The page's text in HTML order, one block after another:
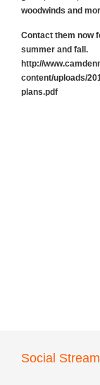
Grand Finale
woodwinds and
Contact them now
summer and fall.
http://
content/uploads/
plans.pdf
Social Stream